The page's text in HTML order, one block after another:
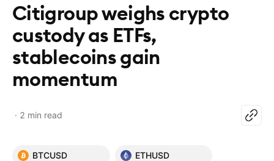
Citigroup weighs crypto
custody as ETFs,
stablecoins gain
momentum
2 min read
BTCUSD ETHUSD